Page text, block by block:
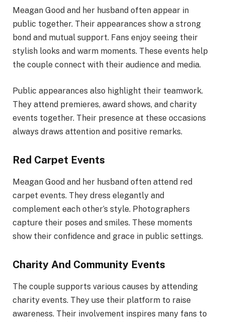
Meagan Good and her husband often appear in
public together. Their appearances show a strong
bond and mutual support. Fans enjoy seeing their
stylish looks and warm moments. These events help
the couple connect with their audience and media.
Public appearances also highlight their teamwork.
They attend premieres, award shows, and charity
events together. Their presence at these occasions
always draws attention and positive remarks.
Red Carpet Events
Meagan Good and her husband often attend red
carpet events. They dress elegantly and
complement each other’s style. Photographers
capture their poses and smiles. These moments
show their confidence and grace in public settings.
Charity And Community Events
The couple supports various causes by attending
charity events. They use their platform to raise
awareness. Their involvement inspires many fans to